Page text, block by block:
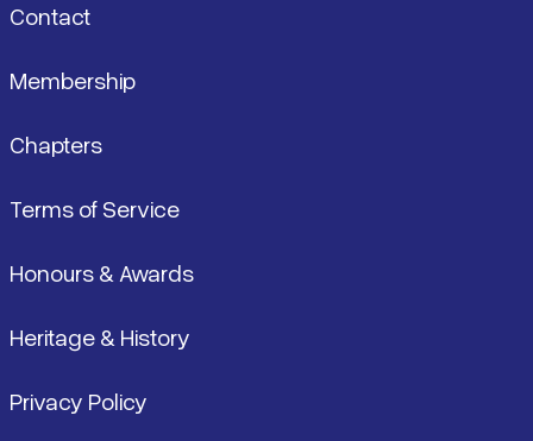
Contact
Membership
Chapters
Terms of Service
Honours & Awards
Heritage & History
Privacy Policy